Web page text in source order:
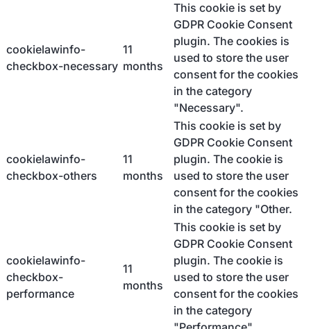
cookielawinfo-
checkbox-necessary
11
months
This cookie is set by
GDPR Cookie Consent
plugin. The cookies is
used to store the user
consent for the cookies
in the category
"Necessary".
cookielawinfo-
checkbox-others
11
months
This cookie is set by
GDPR Cookie Consent
plugin. The cookie is
used to store the user
consent for the cookies
in the category "Other.
cookielawinfo-
checkbox-
performance
11
months
This cookie is set by
GDPR Cookie Consent
plugin. The cookie is
used to store the user
consent for the cookies
in the category